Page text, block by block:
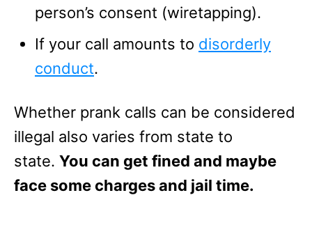
person’s consent (wiretapping).
If your call amounts to disorderly
conduct.
Whether prank calls can be considered
illegal also varies from state to
state. You can get fined and maybe
face some charges and jail time.